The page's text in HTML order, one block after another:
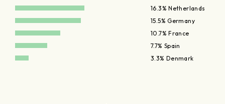
16.3% Netherlands
15.5% Germany
10.7% France
7.7% Spain
3.3% Denmark